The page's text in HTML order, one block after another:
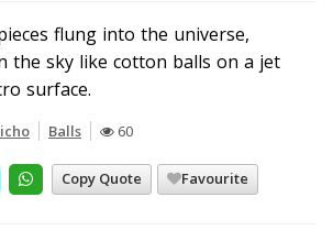
flung into the universe,
the sky like cotton balls on a jet
surface.
Balls 60
Copy Quote Favourite